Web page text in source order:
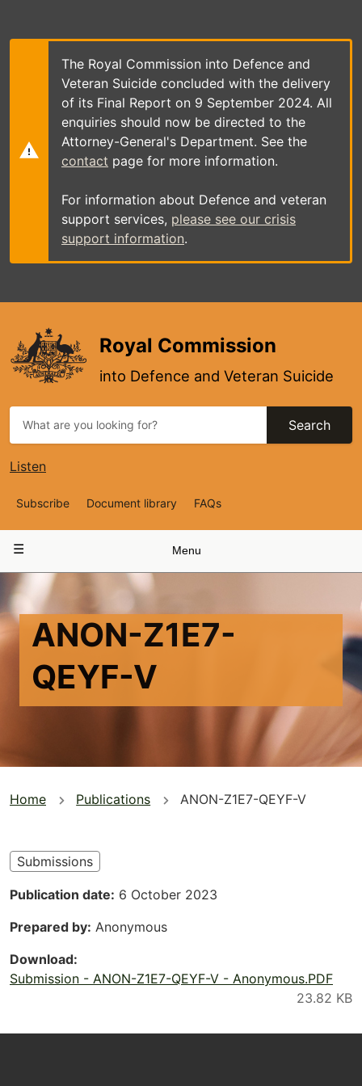
main
The Royal Commission into Defence and
Veteran Suicide concluded with the delivery
of its Final Report on 9 September 2024. All
enquiries should now be directed to the
Attorney-General's Department. See the
contact page for more information.
For information about Defence and veteran
support services, please see our crisis
support information.
Royal Commission
into Defence and Veteran Suicide
Search
Listen
Top
Navigation
Subscribe Document library FAQs
navigation
Menu
ANON-Z1E7-
QEYF-V
You
here
Home Publications ANON-Z1E7-QEYF-V
Submissions
Publication date 6 October 2023
Prepared by Anonymous
Download
Submission - ANON-Z1E7-QEYF-V - Anonymous.PDF